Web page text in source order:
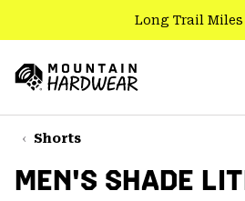
TO
CONTENT
SKIP
TO
NAV
Long Trail Miles
Hardwear
Shorts
MEN'S SHADE